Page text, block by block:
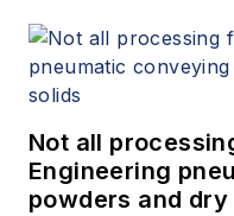
Not all
Engineering
powders and dry